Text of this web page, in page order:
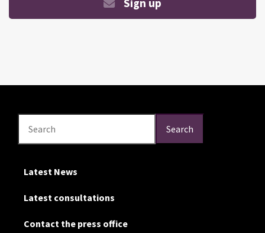
Sign up
Search Search
Latest News
Latest consultations
Contact the press office